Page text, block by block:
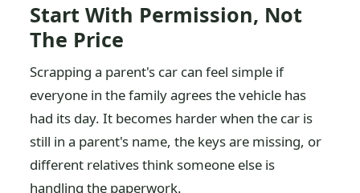
Start With Permission, Not
The Price
Scrapping a parent's car can feel simple if
everyone in the family agrees the vehicle has
had its day. It becomes harder when the car is
still in a parent's name, the keys are missing, or
different relatives think someone else is
handling the paperwork.